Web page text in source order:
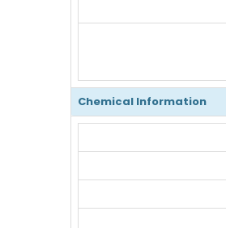
Chemical Information